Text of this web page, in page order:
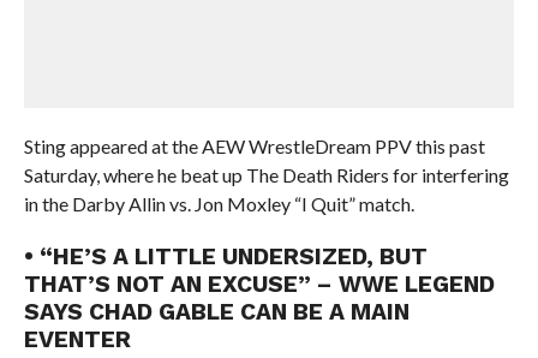
Sting appeared at the AEW WrestleDream PPV this past
Saturday, where he beat up The Death Riders for interfering
in the Darby Allin vs. Jon Moxley “I Quit” match.
• “HE’S A LITTLE UNDERSIZED, BUT
THAT’S NOT AN EXCUSE” – WWE LEGEND
SAYS CHAD GABLE CAN BE A MAIN
EVENTER